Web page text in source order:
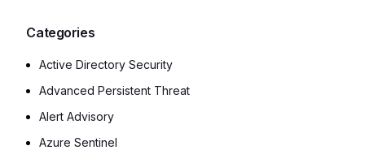
Categories
Active Directory Security
Advanced Persistent Threat
Alert Advisory
Azure Sentinel